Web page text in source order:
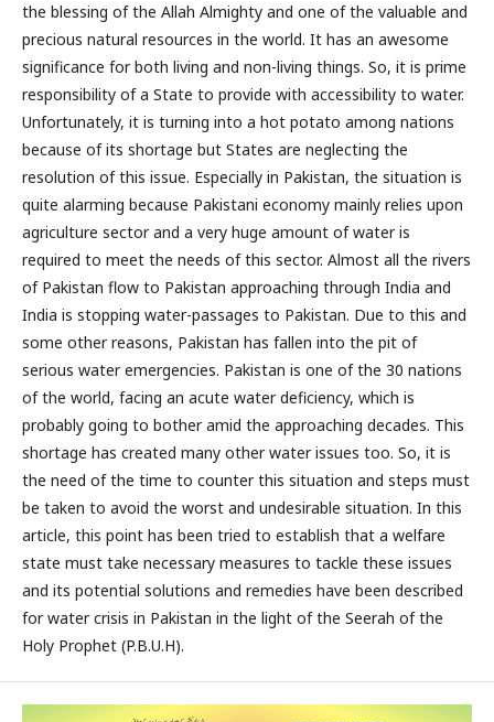
the blessing of the Allah Almighty and one of the valuable and
precious natural resources in the world. It has an awesome
significance for both living and non-living things. So, it is prime
responsibility of a State to provide with accessibility to water.
Unfortunately, it is turning into a hot potato among nations
because of its shortage but States are neglecting the
resolution of this issue. Especially in Pakistan, the situation is
quite alarming because Pakistani economy mainly relies upon
agriculture sector and a very huge amount of water is
required to meet the needs of this sector. Almost all the rivers
of Pakistan flow to Pakistan approaching through India and
India is stopping water-passages to Pakistan. Due to this and
some other reasons, Pakistan has fallen into the pit of
serious water emergencies. Pakistan is one of the 30 nations
of the world, facing an acute water deficiency, which is
probably going to bother amid the approaching decades. This
shortage has created many other water issues too. So, it is
the need of the time to counter this situation and steps must
be taken to avoid the worst and undesirable situation. In this
article, this point has been tried to establish that a welfare
state must take necessary measures to tackle these issues
and its potential solutions and remedies have been described
for water crisis in Pakistan in the light of the Seerah of the
Holy Prophet (P.B.U.H).